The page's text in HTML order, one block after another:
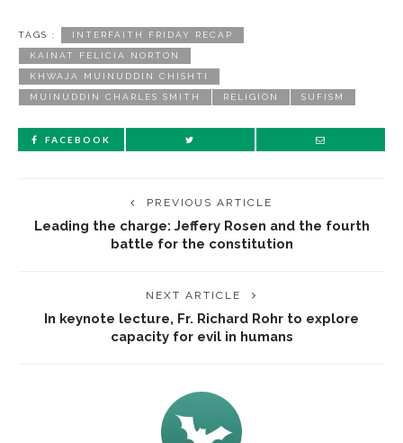
TAGS : INTERFAITH FRIDAY RECAP
KAINAT FELICIA NORTON
KHWAJA MUINUDDIN CHISHTI
MUINUDDIN CHARLES SMITH RELIGION SUFISM
FACEBOOK
PREVIOUS ARTICLE
Leading the charge: Jeffery Rosen and the fourth
battle for the constitution
NEXT ARTICLE
In keynote lecture, Fr. Richard Rohr to explore
capacity for evil in humans